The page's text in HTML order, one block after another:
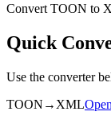
Convert TOON to
Quick
Use the converter
TOON → XML